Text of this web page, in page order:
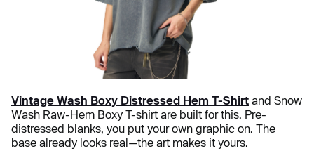
Vintage Wash Boxy Distressed Hem T-Shirt and Snow
Wash Raw-Hem Boxy T-shirt are built for this. Pre-
distressed blanks, you put your own graphic on. The
base already looks real—the art makes it yours.